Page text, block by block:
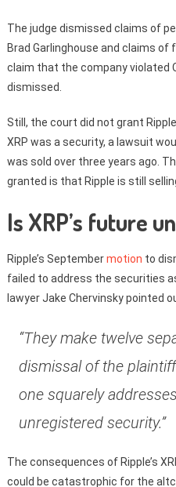
The judge dismissed claims of
Brad Garlinghouse and claims
claim that the company violated
dismissed.
Still, the court did not grant
XRP was a security, a lawsuit
was sold over three years ago.
granted is that Ripple is still
Is XRP’s future
Ripple’s Septembermotion to
failed to address the securities
lawyer Jake Chervinsky pointed
“They make twelve
dismissal of the
one squarely
unregistered security.”
The consequences of Ripple’s
could be catastrophic for the